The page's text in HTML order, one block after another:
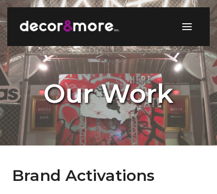
Our Work
Brand Activations